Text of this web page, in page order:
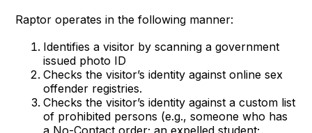
Raptor operates in the following manner:
Identifies a visitor by scanning a government
issued photo ID
Checks the visitor’s identity against online sex
offender registries.
Checks the visitor’s identity against a custom list
of prohibited persons (e.g., someone who has
a No-Contact order; an expelled student;